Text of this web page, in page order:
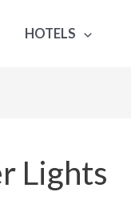
HOTELS
Lights